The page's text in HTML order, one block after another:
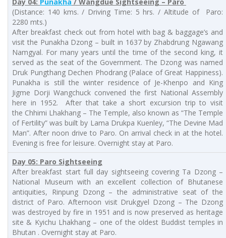
Day 04: Punakha / Wangdue Sightseeing – Paro
(Distance: 140 kms. / Driving Time: 5 hrs. / Altitude of Paro:
2280 mts.)
After breakfast check out from hotel with bag & baggage’s and
visit the Punakha Dzong – built in 1637 by Zhabdrung Ngawang
Namgyal. For many years until the time of the second king, it
served as the seat of the Government. The Dzong was named
Druk Pungthang Dechen Phodrang (Palace of Great Happiness).
Punakha is still the winter residence of Je-Khenpo and King
Jigme Dorji Wangchuck convened the first National Assembly
here in 1952. After that take a short excursion trip to visit
the Chhimi Lhakhang – The Temple, also known as “The Temple
of Fertility” was built by Lama Drukpa Kuenley, “The Devine Mad
Man”. After noon drive to Paro. On arrival check in at the hotel.
Evening is free for leisure. Overnight stay at Paro.
Day 05: Paro Sightseeing
After breakfast start full day sightseeing covering Ta Dzong –
National Museum with an excellent collection of Bhutanese
antiquities, Rinpung Dzong – the administrative seat of the
district of Paro. Afternoon visit Drukgyel Dzong – The Dzong
was destroyed by fire in 1951 and is now preserved as heritage
site & Kyichu Lhakhang – one of the oldest Buddist temples in
Bhutan . Overnight stay at Paro.